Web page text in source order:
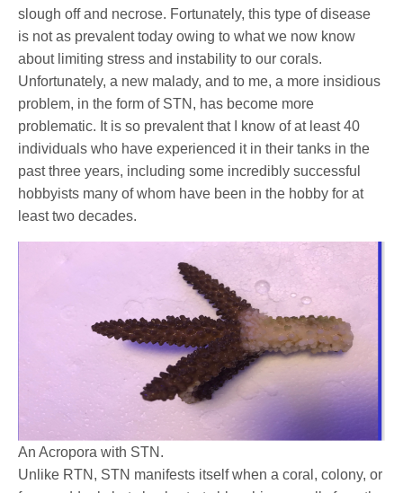
slough off and necrose. Fortunately, this type of disease
is not as prevalent today owing to what we now know
about limiting stress and instability to our corals.
Unfortunately, a new malady, and to me, a more insidious
problem, in the form of STN, has become more
problematic. It is so prevalent that I know of at least 40
individuals who have experienced it in their tanks in the
past three years, including some incredibly successful
hobbyists many of whom have been in the hobby for at
least two decades.
An Acropora with STN.
Unlike RTN, STN manifests itself when a coral, colony, or